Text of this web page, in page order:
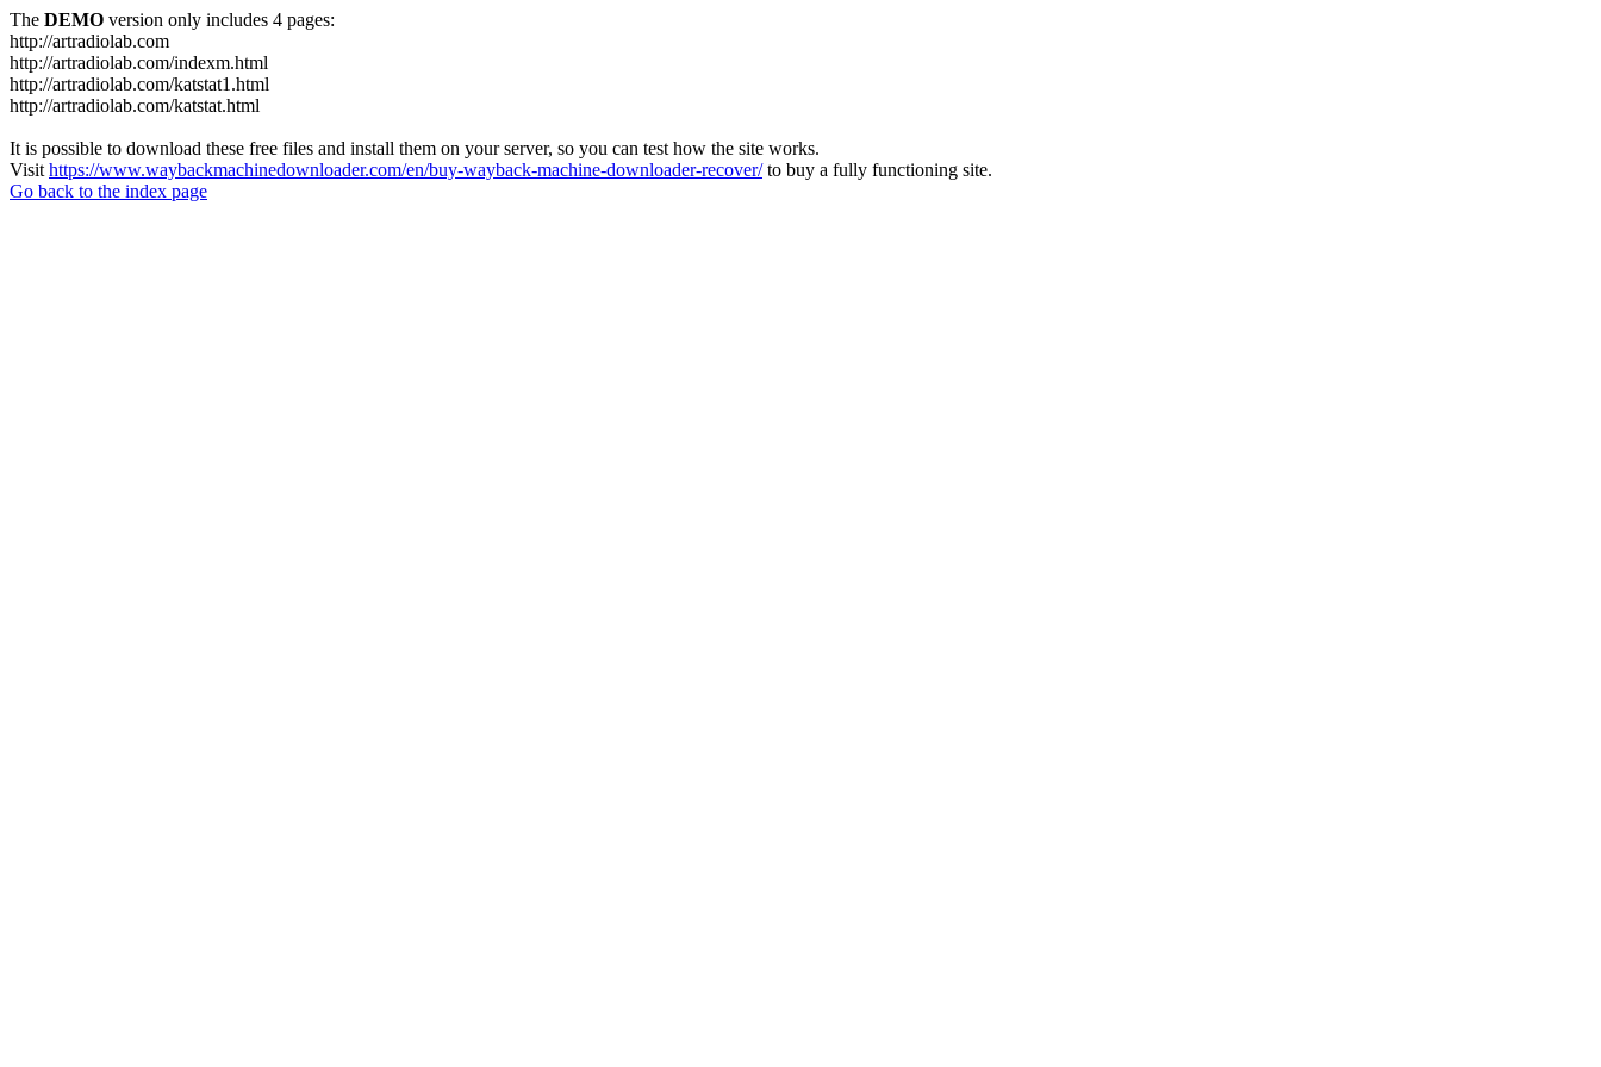
The DEMO version only includes 4 pages:
http://artradiolab.com
http://artradiolab.com/indexm.html
http://artradiolab.com/katstat1.html
http://artradiolab.com/katstat.html
It is possible to download these free files and install them on your server, so you can test how the site works.
Visit https://www.waybackmachinedownloader.com/en/buy-wayback-machine-downloader-recover/to buy a fully functioning site.
Go back to the index page